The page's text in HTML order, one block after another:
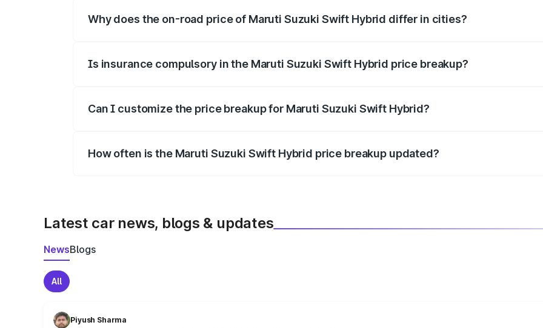
Why does the on-road price of Maruti Suzuki Swift Hybrid differ in cities?
Is insurance compulsory in the Maruti Suzuki Swift Hybrid price breakup?
Can I customize the price breakup for Maruti Suzuki Swift Hybrid?
How often is the Maruti Suzuki Swift Hybrid price breakup updated?
Latest car news, blogs & updates
NewsBlogs
All
Piyush Sharma